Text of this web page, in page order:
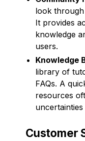
look through
It provides
knowledge
users.
Knowledge
library of
FAQs. A
resources
Customer